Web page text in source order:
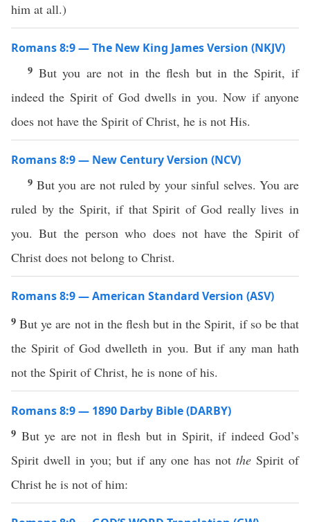
him at all.)
Romans 8:9 — The New King James Version (NKJV)
9 But you are not in the flesh but in the Spirit, if
indeed the Spirit of God dwells in you. Now if anyone
does not have the Spirit of Christ, he is not His.
Romans 8:9 — New Century Version (NCV)
9 But you are not ruled by your sinful selves. You are
ruled by the Spirit, if that Spirit of God really lives in
you. But the person who does not have the Spirit of
Christ does not belong to Christ.
Romans 8:9 — American Standard Version (ASV)
9But ye are not in the flesh but in the Spirit, if so be that
the Spirit of God dwelleth in you. But if any man hath
not the Spirit of Christ, he is none of his.
Romans 8:9 — 1890 Darby Bible (DARBY)
9 But ye are not in flesh but in Spirit, if indeed God’s
Spirit dwell in you; but if any one has notthe Spirit of
Christ he is not of him: